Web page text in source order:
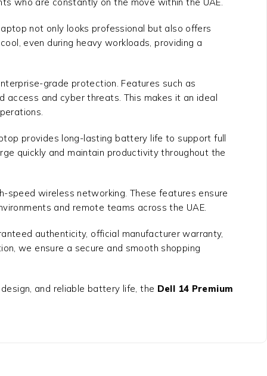
not only looks professional but also offers
even during heavy workloads, providing a
grade protection. Features such as
and cyber threats. This makes it an ideal
provides long-lasting battery life to support full
quickly and maintain productivity throughout the
speed wireless networking. These features ensure
and remote teams across the UAE.
authenticity, official manufacturer warranty,
we ensure a secure and smooth shopping
and reliable battery life, the Dell 14 Premium